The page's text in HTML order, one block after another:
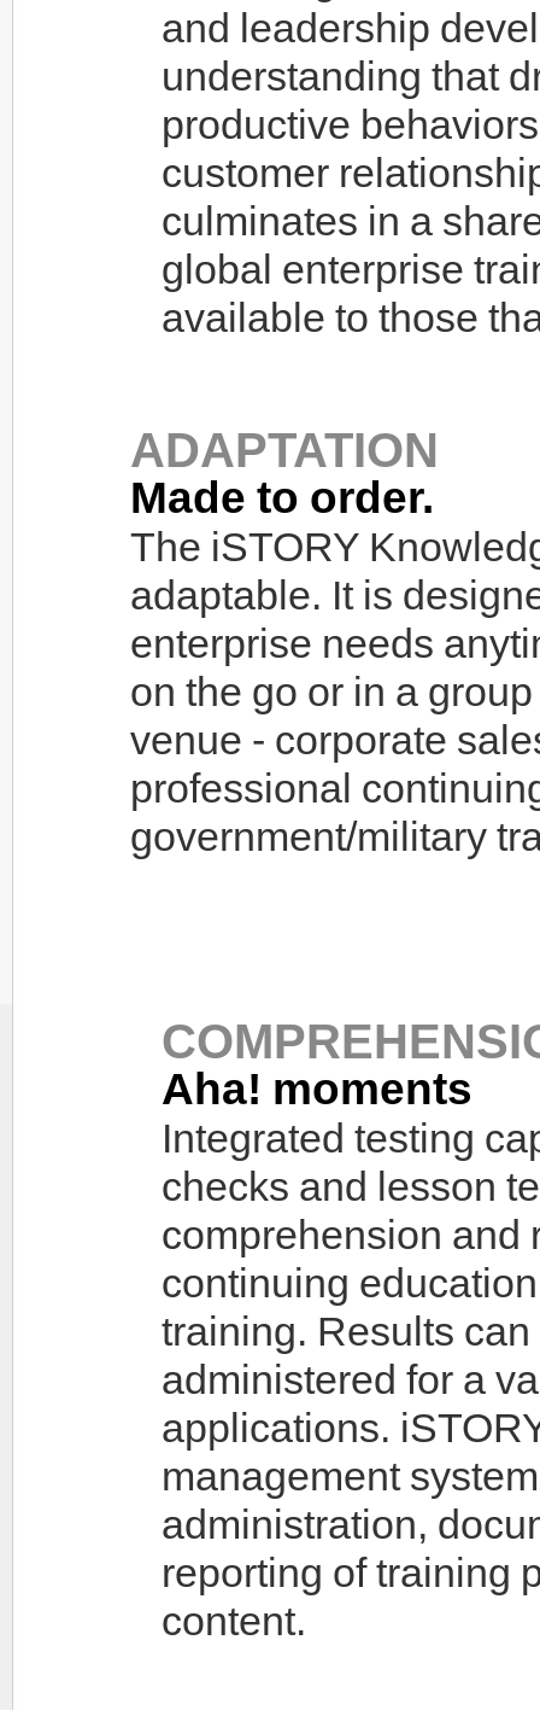
and leadership
understanding that
productive
customer
culminates in a
global enterprise
available to those
ADAPTATION
Made to order.
The iSTORY
adaptable. It is
enterprise needs
on the go or in a
venue - corporate
professional
government/military
Aha! moments
Integrated testing
checks and lesson
comprehension and
continuing
training. Results
administered for a
applications.
management
administration,
reporting of training
content.